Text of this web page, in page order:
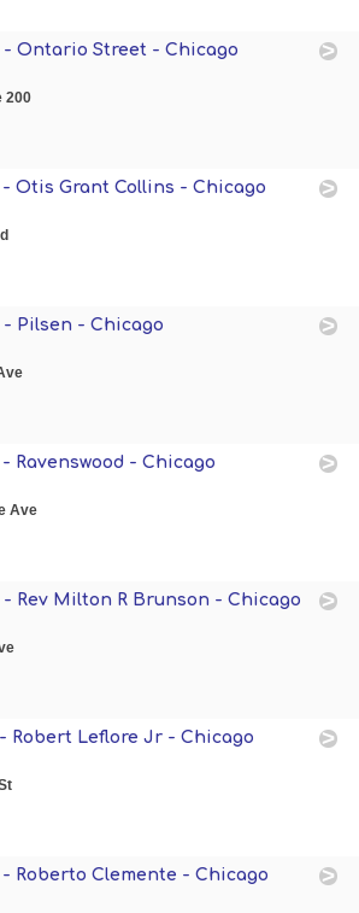
- Ontario Street - Chicago
200
- Otis Grant Collins - Chicago
- Pilsen - Chicago
Ravenswood - Chicago
Ave
- Rev Milton R Brunson - Chicago
Robert Leflore Jr - Chicago
Roberto Clemente - Chicago